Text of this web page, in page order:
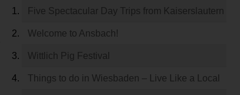
Five Spectacular Day Trips from Kaiserslautern
Welcome to Ansbach!
Wittlich Pig Festival
Things to do in Wiesbaden – Live Like a Local